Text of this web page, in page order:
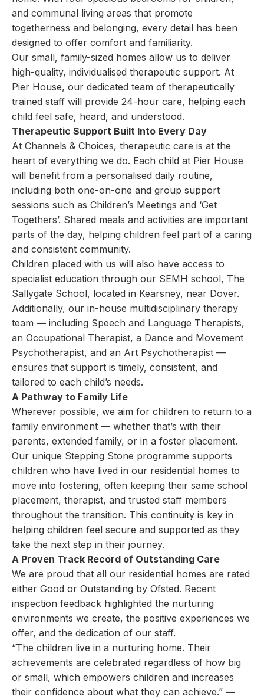
and communal living areas that promote
togetherness and belonging, every detail has been
designed to offer comfort and familiarity.
Our small, family-sized homes allow us to deliver
high-quality, individualised therapeutic support. At
Pier House, our dedicated team of therapeutically
trained staff will provide 24-hour care, helping each
child feel safe, heard, and understood.
Therapeutic Support Built Into Every Day
At Channels & Choices, therapeutic care is at the
heart of everything we do. Each child at Pier House
will benefit from a personalised daily routine,
including both one-on-one and group support
sessions such as Children’s Meetings and ‘Get
Togethers’. Shared meals and activities are important
parts of the day, helping children feel part of a caring
and consistent community.
Children placed with us will also have access to
specialist education through our SEMH school, The
Sallygate School, located in Kearsney, near Dover.
Additionally, our in-house multidisciplinary therapy
team — including Speech and Language Therapists,
an Occupational Therapist, a Dance and Movement
Psychotherapist, and an Art Psychotherapist —
ensures that support is timely, consistent, and
tailored to each child’s needs.
A Pathway to Family Life
Wherever possible, we aim for children to return to a
family environment — whether that’s with their
parents, extended family, or in a foster placement.
Our unique Stepping Stone programme supports
children who have lived in our residential homes to
move into fostering, often keeping their same school
placement, therapist, and trusted staff members
throughout the transition. This continuity is key in
helping children feel secure and supported as they
take the next step in their journey.
A Proven Track Record of Outstanding Care
We are proud that all our residential homes are rated
either Good or Outstanding by Ofsted. Recent
inspection feedback highlighted the nurturing
environments we create, the positive experiences we
offer, and the dedication of our staff.
“The children live in a nurturing home. Their
achievements are celebrated regardless of how big
or small, which empowers children and increases
their confidence about what they can achieve.” —